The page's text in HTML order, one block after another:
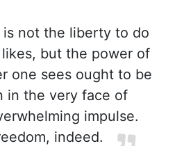
is not the liberty to do
but the power of
one sees ought to be
in the very face of
impulse.
indeed.